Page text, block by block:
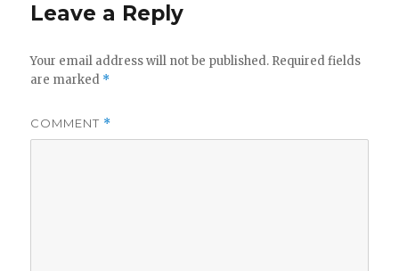
Leave a Reply
Your email address will not be published. Required fields
are marked *
COMMENT *